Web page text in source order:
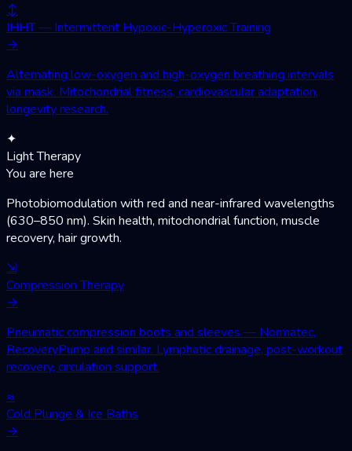
↕
IHHT — Intermittent Hypoxic-Hyperoxic Training
→
Alternating low-oxygen and high-oxygen breathing intervals
via mask. Mitochondrial fitness, cardiovascular adaptation,
longevity research.
✦
Light Therapy
You are here
Photobiomodulation with red and near-infrared wavelengths
(630–850 nm). Skin health, mitochondrial function, muscle
recovery, hair growth.
⇲
Compression Therapy
→
Pneumatic compression boots and sleeves — Normatec,
RecoveryPump and similar. Lymphatic drainage, post-workout
recovery, circulation support.
≈
Cold Plunge & Ice Baths
→